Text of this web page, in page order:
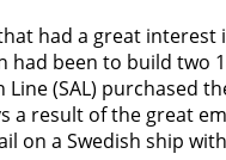
had a great
been to build two
(SAL) purchased
a result of the great
on a Swedish ship